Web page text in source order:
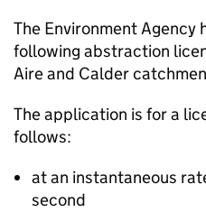
The Environment Agency
following abstraction
Aire and Calder
The application is for a
follows:
at an instantaneous
second